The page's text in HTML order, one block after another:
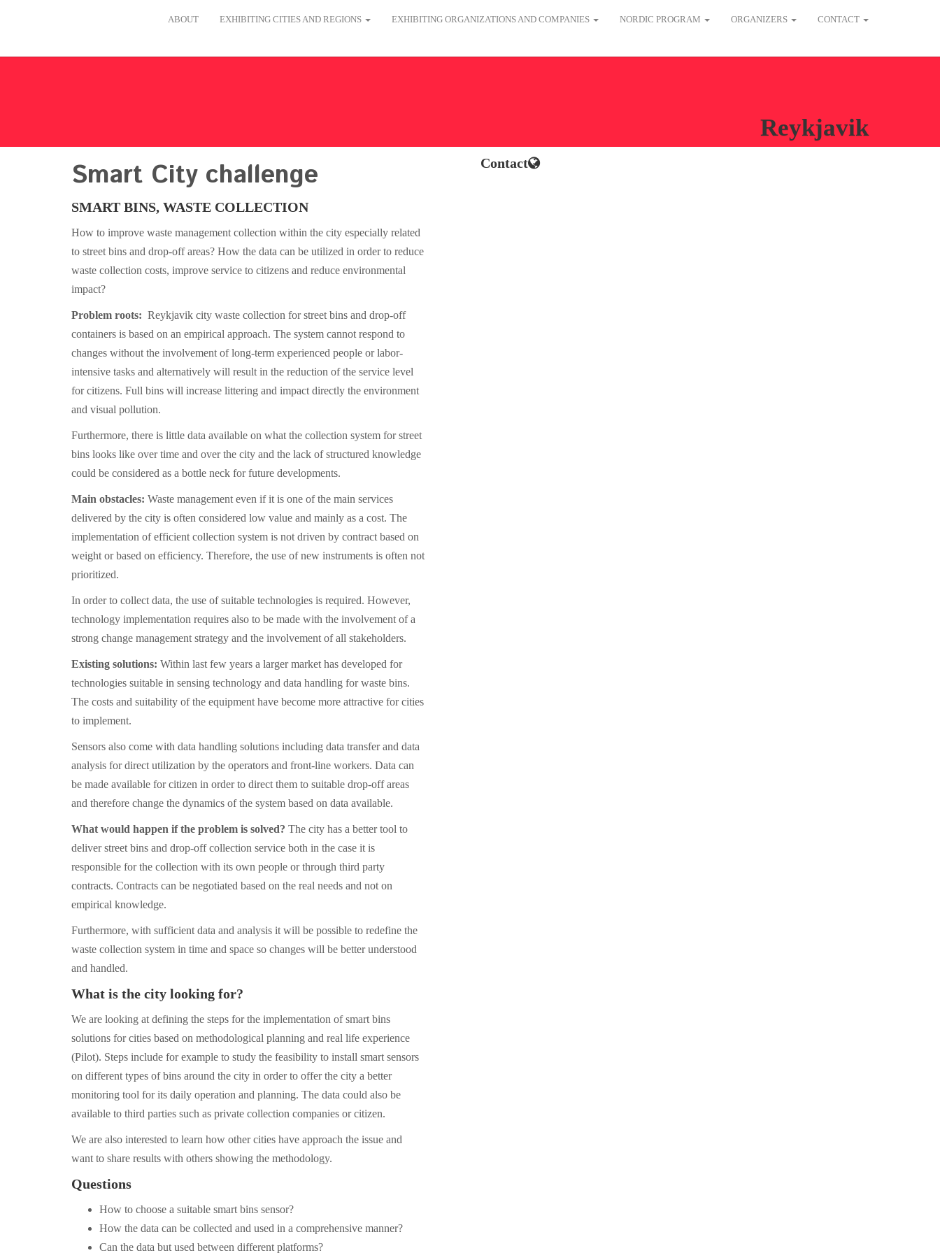
ABOUT EXHIBITING CITIES AND REGIONS EXHIBITING ORGANIZATIONS AND COMPANIES NORDIC PROGRAM ORGANIZERS CONTACT
Reykjavik
Smart City challenge
SMART BINS, WASTE COLLECTION
How to improve waste management collection within the city especially related
to street bins and drop-off areas? How the data can be utilized in order to reduce
waste collection costs, improve service to citizens and reduce environmental
impact?
Problem roots: Reykjavik city waste collection for street bins and drop-off
containers is based on an empirical approach. The system cannot respond to
changes without the involvement of long-term experienced people or labor-
intensive tasks and alternatively will result in the reduction of the service level
for citizens. Full bins will increase littering and impact directly the environment
and visual pollution.
Furthermore, there is little data available on what the collection system for street
bins looks like over time and over the city and the lack of structured knowledge
could be considered as a bottle neck for future developments.
Main obstacles: Waste management even if it is one of the main services
delivered by the city is often considered low value and mainly as a cost. The
implementation of efficient collection system is not driven by contract based on
weight or based on efficiency. Therefore, the use of new instruments is often not
prioritized.
In order to collect data, the use of suitable technologies is required. However,
technology implementation requires also to be made with the involvement of a
strong change management strategy and the involvement of all stakeholders.
Existing solutions: Within last few years a larger market has developed for
technologies suitable in sensing technology and data handling for waste bins.
The costs and suitability of the equipment have become more attractive for cities
to implement.
Sensors also come with data handling solutions including data transfer and data
analysis for direct utilization by the operators and front-line workers. Data can
be made available for citizen in order to direct them to suitable drop-off areas
and therefore change the dynamics of the system based on data available.
What would happen if the problem is solved? The city has a better tool to
deliver street bins and drop-off collection service both in the case it is
responsible for the collection with its own people or through third party
contracts. Contracts can be negotiated based on the real needs and not on
empirical knowledge.
Furthermore, with sufficient data and analysis it will be possible to redefine the
waste collection system in time and space so changes will be better understood
and handled.
Contact
What is the city looking for?
We are looking at defining the steps for the implementation of smart bins
solutions for cities based on methodological planning and real life experience
(Pilot). Steps include for example to study the feasibility to install smart sensors
on different types of bins around the city in order to offer the city a better
monitoring tool for its daily operation and planning. The data could also be
available to third parties such as private collection companies or citizen.
We are also interested to learn how other cities have approach the issue and
want to share results with others showing the methodology.
Questions
How to choose a suitable smart bins sensor?
How the data can be collected and used in a comprehensive manner?
Can the data but used between different platforms?